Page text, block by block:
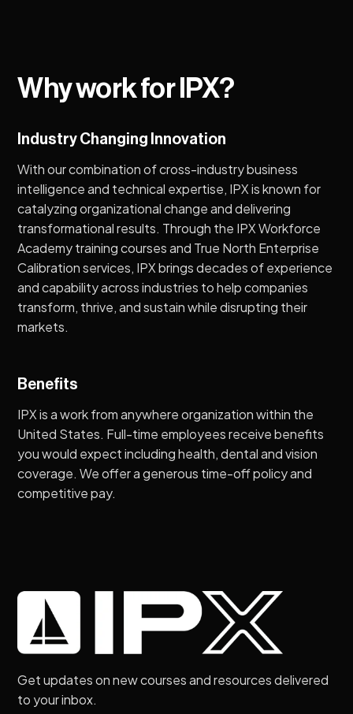
Why work for IPX?
Industry Changing Innovation
With our combination of cross-industry business
intelligence and technical expertise, IPX is known for
catalyzing organizational change and delivering
transformational results. Through the IPX Workforce
Academy training courses and True North Enterprise
Calibration services, IPX brings decades of experience
and capability across industries to help companies
transform, thrive, and sustain while disrupting their
markets.
Benefits
IPX is a work from anywhere organization within the
United States. Full-time employees receive benefits
you would expect including health, dental and vision
coverage. We offer a generous time-off policy and
competitive pay.
Get updates on new courses and resources delivered
to your inbox.